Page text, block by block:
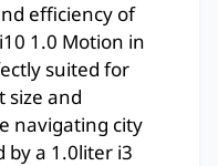
efficiency of
1.0 Motion in
suited for
size and
navigating city
by a 1.0liter i3